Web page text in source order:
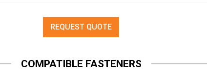
REQUEST QUOTE
COMPATIBLE FASTENERS